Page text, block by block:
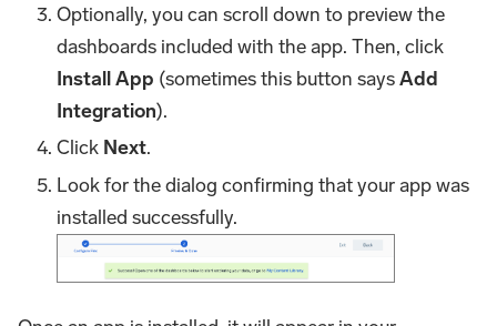
Optionally, you can scroll down to preview the
dashboards included with the app. Then, click
Install App (sometimes this button saysAdd
Integration).
Click Next.
Look for the dialog confirming that your app was
installed successfully.